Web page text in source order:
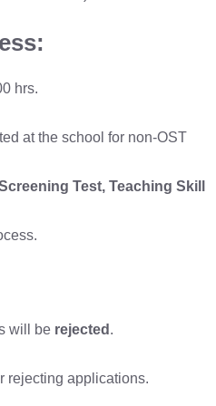
hrs.
at the school for non-OST
Test, Teaching Skill
will be rejected .
rejecting applications.